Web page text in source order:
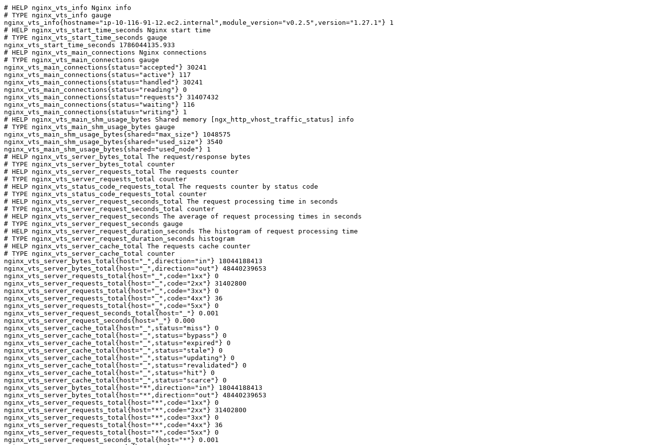
# HELP nginx_vts_info Nginx info
# TYPE nginx_vts_info gauge
nginx_vts_info{hostname="ip-10-116-91-12.ec2.internal",module_version="v0.2.5",version="1.27.1"} 1
# HELP nginx_vts_start_time_seconds Nginx start time
# TYPE nginx_vts_start_time_seconds gauge
nginx_vts_start_time_seconds 1786044135.933
# HELP nginx_vts_main_connections Nginx connections
# TYPE nginx_vts_main_connections gauge
nginx_vts_main_connections{status="accepted"} 30241
nginx_vts_main_connections{status="active"} 117
nginx_vts_main_connections{status="handled"} 30241
nginx_vts_main_connections{status="reading"} 0
nginx_vts_main_connections{status="requests"} 31407432
nginx_vts_main_connections{status="waiting"} 116
nginx_vts_main_connections{status="writing"} 1
# HELP nginx_vts_main_shm_usage_bytes Shared memory [ngx_http_vhost_traffic_status] info
# TYPE nginx_vts_main_shm_usage_bytes gauge
nginx_vts_main_shm_usage_bytes{shared="max_size"} 1048575
nginx_vts_main_shm_usage_bytes{shared="used_size"} 3540
nginx_vts_main_shm_usage_bytes{shared="used_node"} 1
# HELP nginx_vts_server_bytes_total The request/response bytes
# TYPE nginx_vts_server_bytes_total counter
# HELP nginx_vts_server_requests_total The requests counter
# TYPE nginx_vts_server_requests_total counter
# HELP nginx_vts_status_code_requests_total The requests counter by status code
# TYPE nginx_vts_status_code_requests_total counter
# HELP nginx_vts_server_request_seconds_total The request processing time in seconds
# TYPE nginx_vts_server_request_seconds_total counter
# HELP nginx_vts_server_request_seconds The average of request processing times in seconds
# TYPE nginx_vts_server_request_seconds gauge
# HELP nginx_vts_server_request_duration_seconds The histogram of request processing time
# TYPE nginx_vts_server_request_duration_seconds histogram
# HELP nginx_vts_server_cache_total The requests cache counter
# TYPE nginx_vts_server_cache_total counter
nginx_vts_server_bytes_total{host="_",direction="in"} 18044188413
nginx_vts_server_bytes_total{host="_",direction="out"} 48440239653
nginx_vts_server_requests_total{host="_",code="1xx"} 0
nginx_vts_server_requests_total{host="_",code="2xx"} 31402800
nginx_vts_server_requests_total{host="_",code="3xx"} 0
nginx_vts_server_requests_total{host="_",code="4xx"} 36
nginx_vts_server_requests_total{host="_",code="5xx"} 0
nginx_vts_server_request_seconds_total{host="_"} 0.001
nginx_vts_server_request_seconds{host="_"} 0.000
nginx_vts_server_cache_total{host="_",status="miss"} 0
nginx_vts_server_cache_total{host="_",status="bypass"} 0
nginx_vts_server_cache_total{host="_",status="expired"} 0
nginx_vts_server_cache_total{host="_",status="stale"} 0
nginx_vts_server_cache_total{host="_",status="updating"} 0
nginx_vts_server_cache_total{host="_",status="revalidated"} 0
nginx_vts_server_cache_total{host="_",status="hit"} 0
nginx_vts_server_cache_total{host="_",status="scarce"} 0
nginx_vts_server_bytes_total{host="*",direction="in"} 18044188413
nginx_vts_server_bytes_total{host="*",direction="out"} 48440239653
nginx_vts_server_requests_total{host="*",code="1xx"} 0
nginx_vts_server_requests_total{host="*",code="2xx"} 31402800
nginx_vts_server_requests_total{host="*",code="3xx"} 0
nginx_vts_server_requests_total{host="*",code="4xx"} 36
nginx_vts_server_requests_total{host="*",code="5xx"} 0
nginx_vts_server_request_seconds_total{host="*"} 0.001